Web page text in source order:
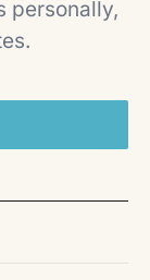
personally,